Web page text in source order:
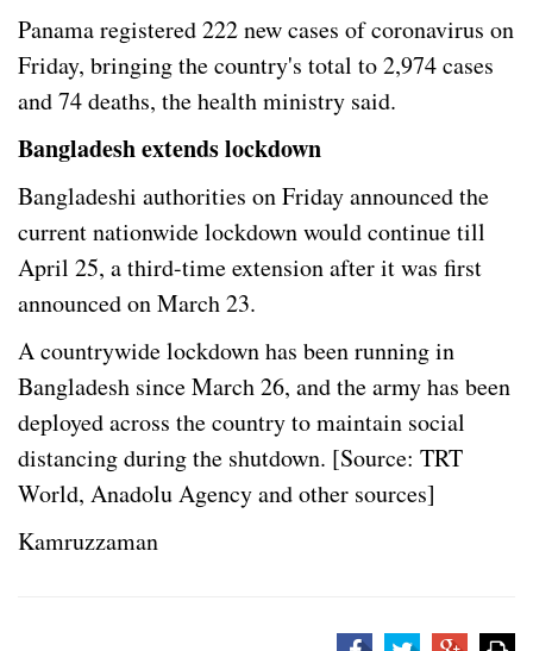
Panama registered 222 new cases of coronavirus on
Friday, bringing the country's total to 2,974 cases
and 74 deaths, the health ministry said.
Bangladesh extends lockdown
Bangladeshi authorities on Friday announced the
current nationwide lockdown would continue till
April 25, a third-time extension after it was first
announced on March 23.
A countrywide lockdown has been running in
Bangladesh since March 26, and the army has been
deployed across the country to maintain social
distancing during the shutdown. [Source: TRT
World, Anadolu Agency and other sources]
Kamruzzaman